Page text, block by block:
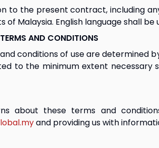
to the present contract, including
of Malaysia. English language shall
AND CONDITIONS
conditions of use are determined
to the minimum extent
about these terms and
and providing us with